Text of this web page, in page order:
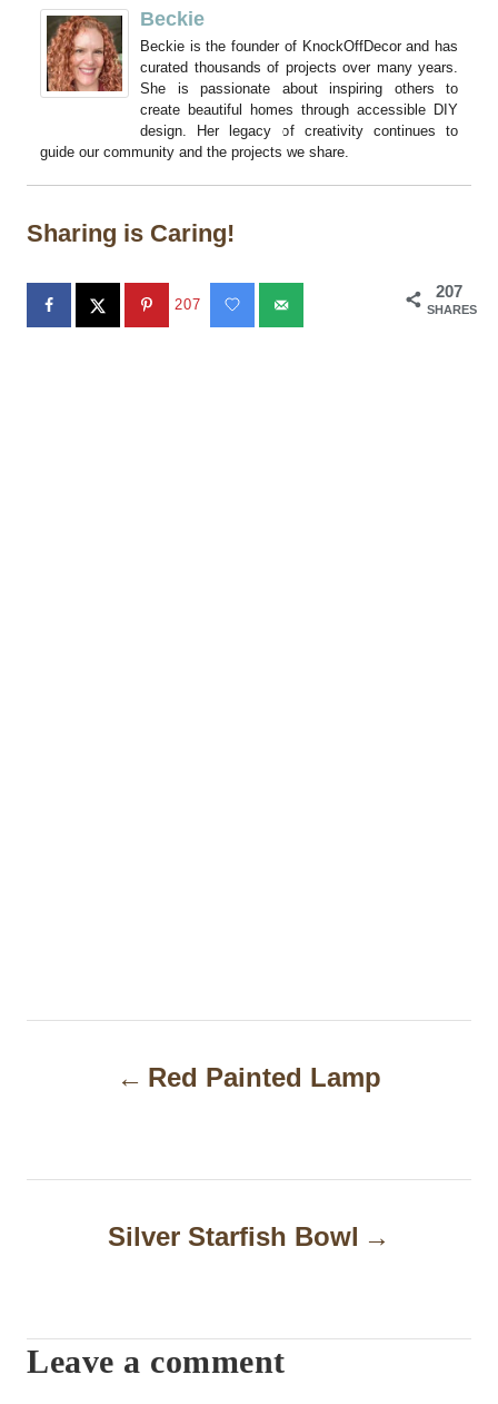
Beckie
Beckie is the founder of KnockOffDecor and has
curated thousands of projects over many years.
She is passionate about inspiring others to
create beautiful homes through accessible DIY
design. Her legacy of creativity continues to
guide our community and the projects we share.
Sharing is Caring!
207
SHARES
207
t
i
Red Painted Lamp
Silver Starfish Bowl
Leave a comment